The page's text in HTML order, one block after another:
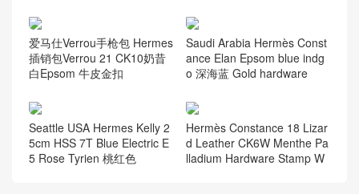
爱马仕Verrou手枪包 Hermes
插销包Verrou 21 CK10奶昔
白Epsom 牛皮金扣
Saudi Arabia Hermès Const
ance Elan Epsom blue indg
o 深海蓝 Gold hardware
Seattle USA Hermes Kelly 2
5cm HSS 7T Blue Electric E
5 Rose Tyrien 桃红色
Hermès Constance 18 Lizar
d Leather CK6W Menthe Pa
lladium Hardware Stamp W